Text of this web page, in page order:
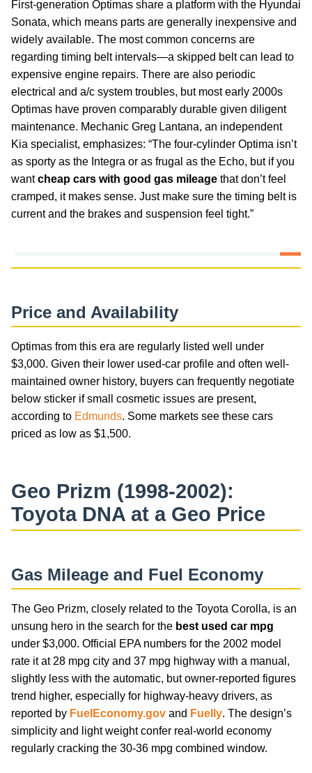
First-generation Optimas share a platform with the Hyundai
Sonata, which means parts are generally inexpensive and
widely available. The most common concerns are
regarding timing belt intervals—a skipped belt can lead to
expensive engine repairs. There are also periodic
electrical and a/c system troubles, but most early 2000s
Optimas have proven comparably durable given diligent
maintenance. Mechanic Greg Lantana, an independent
Kia specialist, emphasizes: “The four-cylinder Optima isn’t
as sporty as the Integra or as frugal as the Echo, but if you
wantcheap cars with good gas mileage that don’t feel
cramped, it makes sense. Just make sure the timing belt is
current and the brakes and suspension feel tight.”
Price and Availability
Optimas from this era are regularly listed well under
$3,000. Given their lower used-car profile and often well-
maintained owner history, buyers can frequently negotiate
below sticker if small cosmetic issues are present,
according to Edmunds. Some markets see these cars
priced as low as $1,500.
Geo Prizm (1998-2002):
Toyota DNA at a Geo Price
Gas Mileage and Fuel Economy
The Geo Prizm, closely related to the Toyota Corolla, is an
unsung hero in the search for the best used car mpg
under $3,000. Official EPA numbers for the 2002 model
rate it at 28 mpg city and 37 mpg highway with a manual,
slightly less with the automatic, but owner-reported figures
trend higher, especially for highway-heavy drivers, as
reported by FuelEconomy.gov and Fuelly. The design’s
simplicity and light weight confer real-world economy
regularly cracking the 30-36 mpg combined window.